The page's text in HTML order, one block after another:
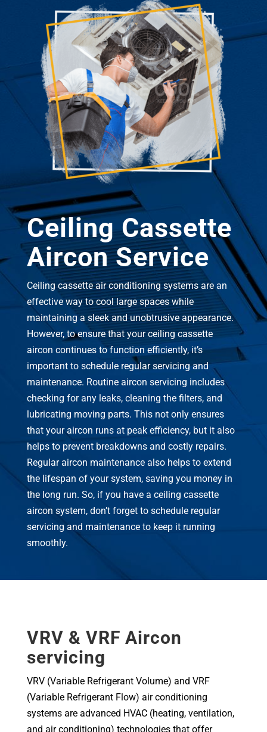
Ceiling Cassette
Aircon Service
Ceiling cassette air conditioning systems are an
effective way to cool large spaces while
maintaining a sleek and unobtrusive appearance.
However, to ensure that your ceiling cassette
aircon continues to function efficiently, it’s
important to schedule regular servicing and
maintenance. Routine aircon servicing includes
checking for any leaks, cleaning the filters, and
lubricating moving parts. This not only ensures
that your aircon runs at peak efficiency, but it also
helps to prevent breakdowns and costly repairs.
Regular aircon maintenance also helps to extend
the lifespan of your system, saving you money in
the long run. So, if you have a ceiling cassette
aircon system, don’t forget to schedule regular
servicing and maintenance to keep it running
smoothly.
VRV & VRF Aircon
servicing
VRV (Variable Refrigerant Volume) and VRF
(Variable Refrigerant Flow) air conditioning
systems are advanced HVAC (heating, ventilation,
and air conditioning) technologies that offer